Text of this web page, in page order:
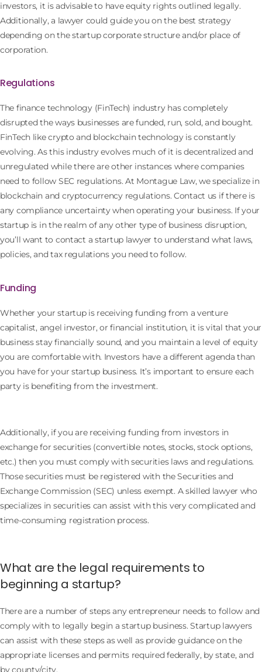
investors, it is advisable to have equity rights outlined legally.
Additionally, a lawyer could guide you on the best strategy
depending on the startup corporate structure and/or place of
corporation.
Regulations
The finance technology (FinTech) industry has completely
disrupted the ways businesses are funded, run, sold, and bought.
FinTech like crypto and blockchain technology is constantly
evolving. As this industry evolves much of it is decentralized and
unregulated while there are other instances where companies
need to follow SEC regulations. At Montague Law, we specialize in
blockchain and cryptocurrency regulations. Contact us if there is
any compliance uncertainty when operating your business. If your
startup is in the realm of any other type of business disruption,
you’ll want to contact a startup lawyer to understand what laws,
policies, and tax regulations you need to follow.
Funding
Whether your startup is receiving funding from a venture
capitalist, angel investor, or financial institution, it is vital that your
business stay financially sound, and you maintain a level of equity
you are comfortable with. Investors have a different agenda than
you have for your startup business. It’s important to ensure each
party is benefiting from the investment.
Additionally, if you are receiving funding from investors in
exchange for securities (convertible notes, stocks, stock options,
etc.) then you must comply with securities laws and regulations.
Those securities must be registered with the Securities and
Exchange Commission (SEC) unless exempt. A skilled lawyer who
specializes in securities can assist with this very complicated and
time-consuming registration process.
What are the legal requirements to
beginning a startup?
There are a number of steps any entrepreneur needs to follow and
comply with to legally begin a startup business. Startup lawyers
can assist with these steps as well as provide guidance on the
appropriate licenses and permits required federally, by state, and
by county/city.